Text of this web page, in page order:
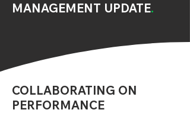
MANAGEMENT UPDATE.
COLLABORATING ON
PERFORMANCE